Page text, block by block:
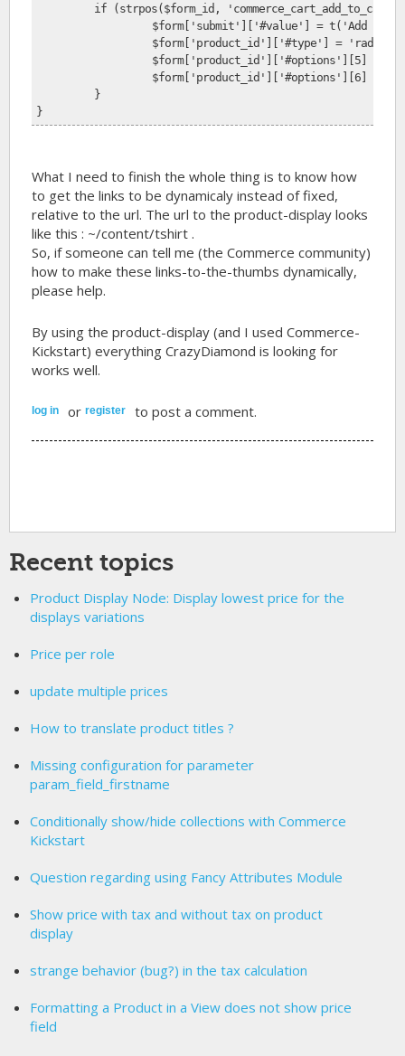
if (strpos($form_id,
$form['submit']['#value'] = t('Add to
		$form['product_id']['#type'] = 'radios';
$form['product_id']['#options'][5] =
$form['product_id']['#options'][6] =
	}
}
What I need to finish the whole thing is to know how
to get the links to be dynamicaly instead of fixed,
relative to the url. The url to the product-display looks
like this : ~/content/tshirt .
So, if someone can tell me (the Commerce community)
how to make these links-to-the-thumbs dynamically,
please help.
By using the product-display (and I used Commerce-
Kickstart) everything CrazyDiamond is looking for
works well.
log in orregister to post a comment.
Recent topics
Product Display Node: Display lowest price for the
displays variations
Price per role
update multiple prices
How to translate product titles ?
Missing configuration for parameter
param_field_firstname
Conditionally show/hide collections with Commerce
Kickstart
Question regarding using Fancy Attributes Module
Show price with tax and without tax on product
display
strange behavior (bug?) in the tax calculation
Formatting a Product in a View does not show price
field